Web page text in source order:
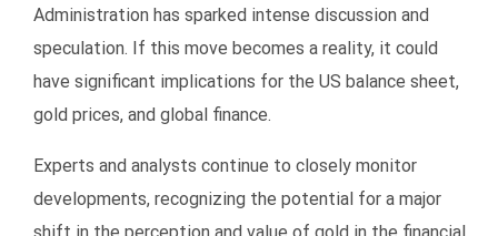
Administration has sparked intense discussion and
speculation. If this move becomes a reality, it could
have significant implications for the US balance sheet,
gold prices, and global finance.
Experts and analysts continue to closely monitor
developments, recognizing the potential for a major